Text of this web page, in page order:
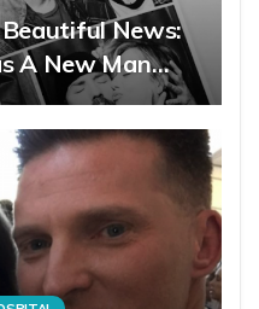
News:
A New Man…